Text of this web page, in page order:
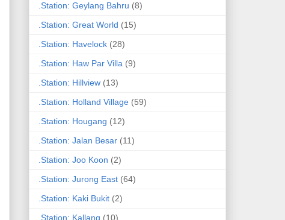
.Station: Geylang Bahru (8)
.Station: Great World (15)
.Station: Havelock (28)
.Station: Haw Par Villa (9)
.Station: Hillview (13)
.Station: Holland Village (59)
.Station: Hougang (12)
.Station: Jalan Besar (11)
.Station: Joo Koon (2)
.Station: Jurong East (64)
.Station: Kaki Bukit (2)
.Station: Kallang (10)